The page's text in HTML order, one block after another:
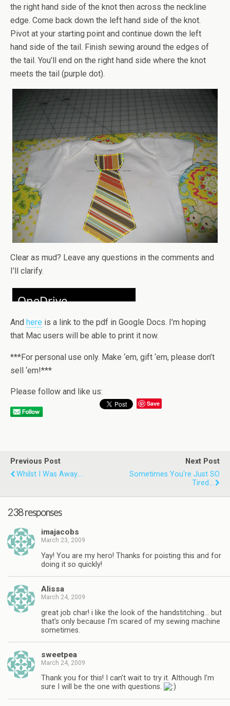
the right hand side of the knot then across the neckline
edge. Come back down the left hand side of the knot.
Pivot at your starting point and continue down the left
hand side of the tail. Finish sewing around the edges of
the tail. You’ll end on the right hand side where the knot
meets the tail (purple dot).
Clear as mud? Leave any questions in the comments and
I’ll clarify.
And here is a link to the pdf in Google Docs. I’m hoping
that Mac users will be able to print it now.
***For personal use only. Make ‘em, gift ‘em, please don’t
sell ‘em!***
Please follow and like us:
Save
Previous Post
Whilst I Was Away....
Next Post
Sometimes You're Just SO
Tired...
238 responses
imajacobs
March 23, 2009
Yay! You are my hero! Thanks for poisting this and for
doing it so quickly!
Alissa
March 24, 2009
great job char! i like the look of the handstitching… but
that’s only because I’m scared of my sewing machine
sometimes.
sweetpea
March 24, 2009
Thank you for this! I can’t wait to try it. Although I’m
sure I will be the one with questions.